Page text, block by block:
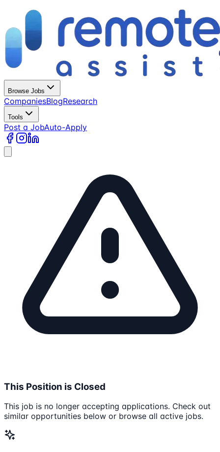
Browse Jobs
CompaniesBlogResearch
Tools
Post a JobAuto-Apply
This Position is Closed
This job is no longer accepting applications. Check out
similar opportunities below or browse all active jobs.